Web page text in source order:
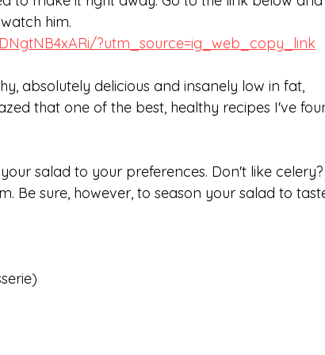
him.
?utm_source=ig_web_copy_link
absolutely delicious and insanely low in fat,
that one of the best, healthy recipes I've
salad to your preferences. Don't like celery?
Be sure, however, to season your salad to